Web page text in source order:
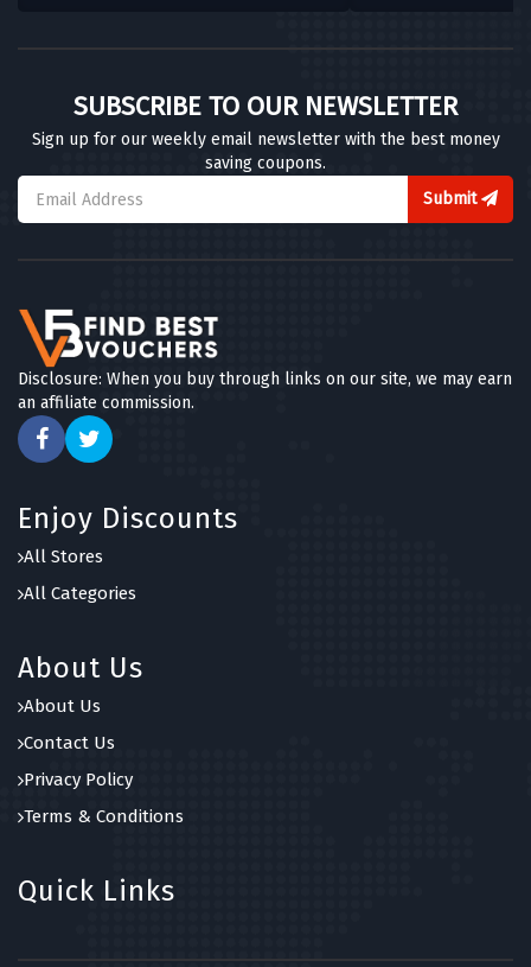
SUBSCRIBE TO OUR NEWSLETTER
Sign up for our weekly email newsletter with the best money
saving coupons.
Submit
Disclosure: When you buy through links on our site, we may earn
an affiliate commission.
Enjoy Discounts
All Stores
All Categories
About Us
About Us
Contact Us
Privacy Policy
Terms & Conditions
Quick Links